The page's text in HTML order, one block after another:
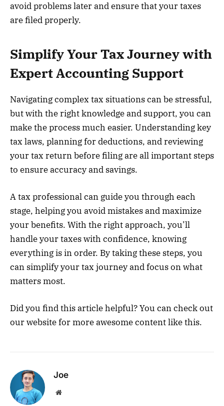
avoid problems later and ensure that your taxes
are filed properly.
Simplify Your Tax Journey with
Expert Accounting Support
Navigating complex tax situations can be stressful,
but with the right knowledge and support, you can
make the process much easier. Understanding key
tax laws, planning for deductions, and reviewing
your tax return before filing are all important steps
to ensure accuracy and savings.
A tax professional can guide you through each
stage, helping you avoid mistakes and maximize
your benefits. With the right approach, you’ll
handle your taxes with confidence, knowing
everything is in order. By taking these steps, you
can simplify your tax journey and focus on what
matters most.
Did you find this article helpful? You can check out
our website for more awesome content like this.
Joe
Website